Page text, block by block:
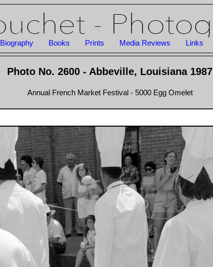
Biography Books Prints Media Reviews Links
Photo No. 2600 - Abbeville, Louisiana 1987
Annual French Market Festival - 5000 Egg Omelet